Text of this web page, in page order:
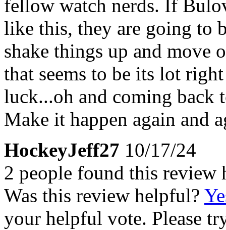
fellow watch nerds. If
like this, they are going to
shake things up and move
that seems to be its lot
luck...oh and coming back
Make it happen again and
HockeyJeff27 10/17/24
2 people found this review
Was this review helpful?
your helpful vote. Please